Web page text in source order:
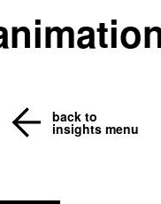
back to
insights menu